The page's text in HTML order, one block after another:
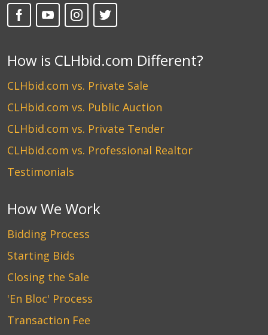
How is CLHbid.com Different?
CLHbid.com vs. Private Sale
CLHbid.com vs. Public Auction
CLHbid.com vs. Private Tender
CLHbid.com vs. Professional Realtor
Testimonials
How We Work
Bidding Process
Starting Bids
Closing the Sale
'En Bloc' Process
Transaction Fee